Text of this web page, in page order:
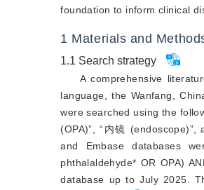
foundation to inform clinical
1 Materials and
1.1 Search strategy
A comprehensive
language, the Wanfang,
were searched using the
(OPA)”, “内镜
and Embase databases
phthalaldehyde* OR OPA)
database up to July 2025.